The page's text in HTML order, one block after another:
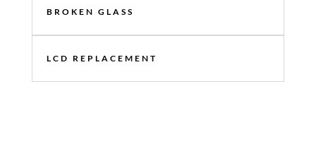
BROKEN GLASS
LCD REPLACEMENT